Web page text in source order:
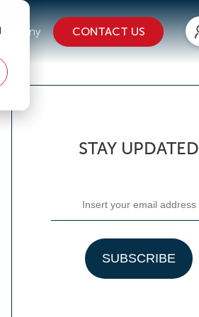
CONTACT US
STAY UPDATED